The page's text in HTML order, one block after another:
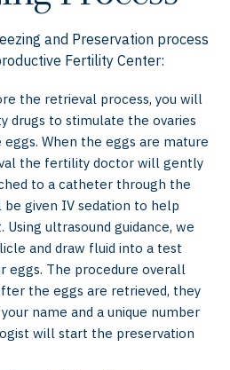
and Preservation process
Fertility Center:
the retrieval process, you will
drugs to stimulate the ovaries
When the eggs are mature
the fertility doctor will gently
to a catheter through the
be given IV sedation to help
Using ultrasound guidance, we
and draw fluid into a test
eggs. The procedure overall
the eggs are retrieved, they
name and a unique number
will start the preservation